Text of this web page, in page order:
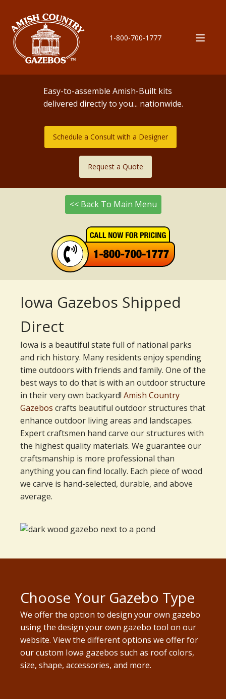
1-800-700-1777
Easy-to-assemble Amish-Built kits
delivered directly to you... nationwide.
Schedule a Consult with a Designer
Request a Quote
<< Back To Main Menu
Iowa Gazebos Shipped
Direct
Iowa is a beautiful state full of national parks
and rich history. Many residents enjoy spending
time outdoors with friends and family. One of the
best ways to do that is with an outdoor structure
in their very own backyard! Amish Country
Gazebos crafts beautiful outdoor structures that
enhance outdoor living areas and landscapes.
Expert craftsmen hand carve our structures with
the highest quality materials. We guarantee our
craftsmanship is more professional than
anything you can find locally. Each piece of wood
we carve is hand-selected, durable, and above
average.
Choose Your Gazebo Type
We offer the option to design your own gazebo
using the design your own gazebo tool on our
website. View the different options we offer for
our custom Iowa gazebos such as roof colors,
size, shape, accessories, and more.